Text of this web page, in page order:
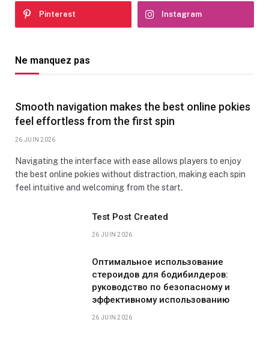
Pinterest Instagram
Ne manquez pas
Smooth navigation makes the best online pokies
feel effortless from the first spin
26 JUIN 2026
Navigating the interface with ease allows players to enjoy
the best online pokies without distraction, making each spin
feel intuitive and welcoming from the start.
Test Post Created
26 JUIN 2026
Оптимальное использование
стероидов для бодибилдеров:
руководство по безопасному и
эффективному использованию
26 JUIN 2026